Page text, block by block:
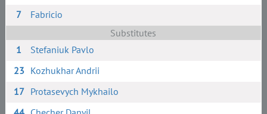
7
Fabricio
Substitutes
1
Stefaniuk Pavlo
23 Kozhukhar Andrii
17 Protasevych Mykhailo